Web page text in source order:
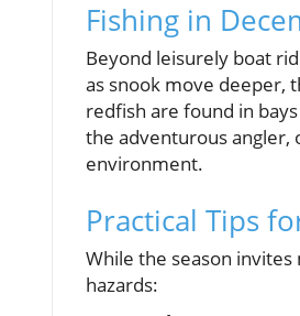
Fishing in
Beyond leisurely boat
as snook move deeper,
redfish are found in
the adventurous angler,
environment.
Practical Tips
While the season
hazards: